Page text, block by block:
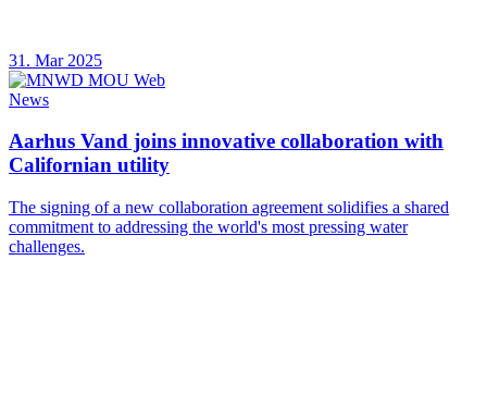
31. Mar 2025
News
Aarhus Vand joins innovative collaboration with
Californian utility
The signing of a new collaboration agreement solidifies a shared
commitment to addressing the world's most pressing water
challenges.